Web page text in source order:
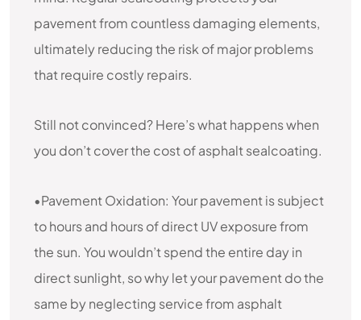
pavement from countless damaging elements,
ultimately reducing the risk of major problems
that require costly repairs.
Still not convinced? Here’s what happens when
you don’t cover the cost of asphalt sealcoating.
•Pavement Oxidation: Your pavement is subject
to hours and hours of direct UV exposure from
the sun. You wouldn’t spend the entire day in
direct sunlight, so why let your pavement do the
same by neglecting service from asphalt